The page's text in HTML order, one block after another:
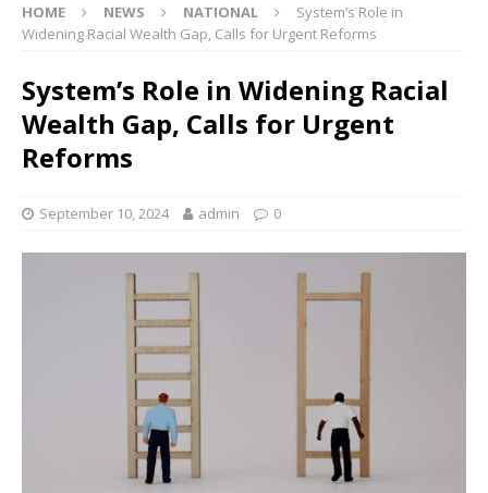
HOME NEWS NATIONAL
System’s Role in
Widening Racial Wealth Gap, Calls for Urgent Reforms
System’s Role in Widening Racial
Wealth Gap, Calls for Urgent
Reforms
September 10, 2024 admin 0